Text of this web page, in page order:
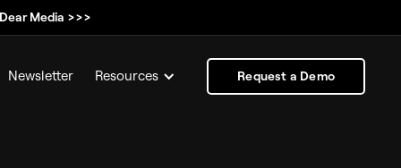
Media >>>
Newsletter Resources Request a Demo